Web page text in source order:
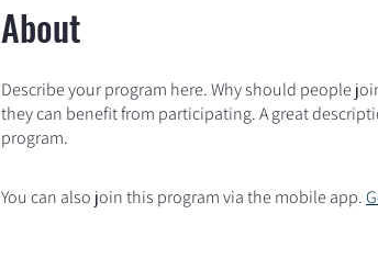
About
Describe your program here. Why should people
they can benefit from participating. A great
program.
You can also join this program via the mobile app.